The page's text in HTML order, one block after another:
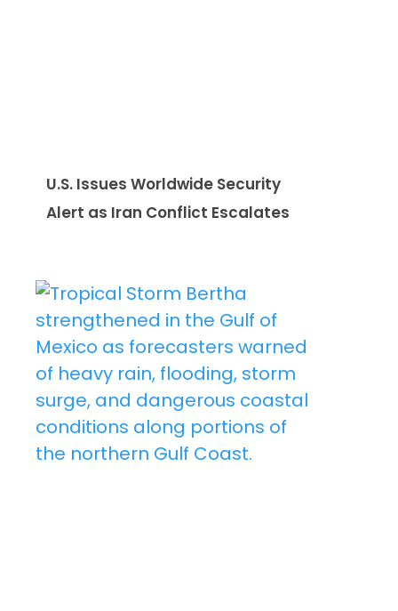
U.S. Issues Worldwide Security
Alert as Iran Conflict Escalates